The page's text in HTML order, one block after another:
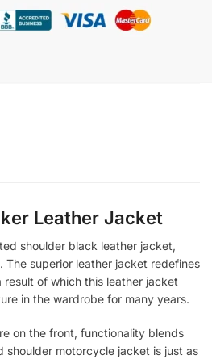
Leather Jacket
shoulder black leather jacket,
The superior leather jacket redefines
of which this leather jacket
in the wardrobe for many years.
on the front, functionality blends
shoulder motorcycle jacket is just as